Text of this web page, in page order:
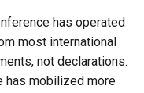
has operated
most international
not declarations.
has mobilized more